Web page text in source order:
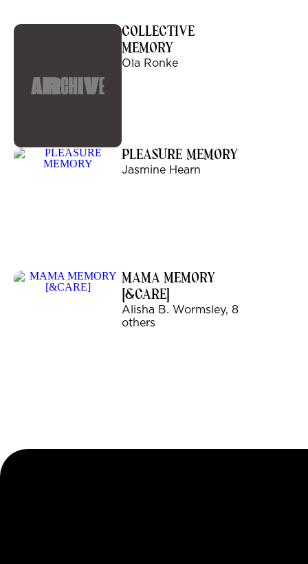
COLLECTIVE
MEMORY
Ola Ronke
PLEASURE MEMORY
Jasmine Hearn
MAMA MEMORY
[&CARE]
Alisha B. Wormsley, 8
others